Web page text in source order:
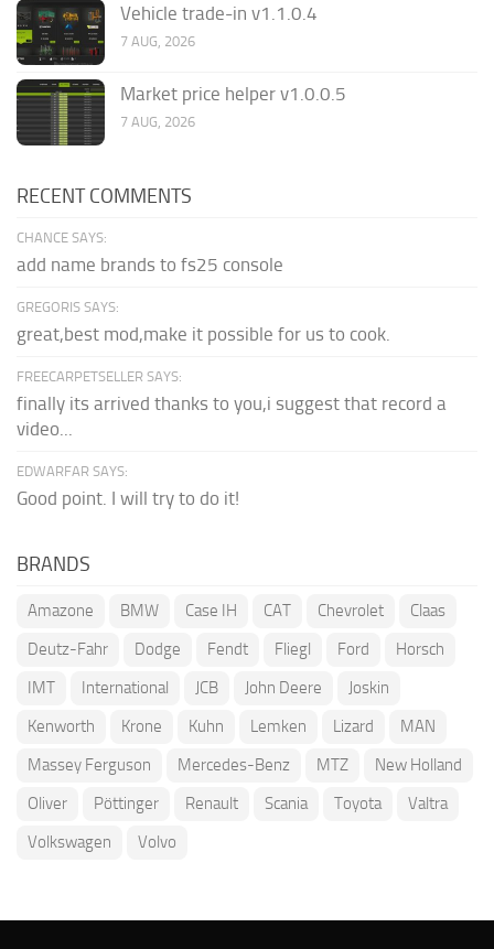
Vehicle trade-in v1.1.0.4
7 AUG, 2026
Market price helper v1.0.0.5
7 AUG, 2026
RECENT COMMENTS
CHANCE SAYS:
add name brands to fs25 console
GREGORIS SAYS:
great,best mod,make it possible for us to cook.
FREECARPETSELLER SAYS:
finally its arrived thanks to you,i suggest that record a
video...
EDWARFAR SAYS:
Good point. I will try to do it!
BRANDS
Amazone BMW Case IH CAT Chevrolet
Claas
Deutz-Fahr
Dodge Fendt Fliegl Ford
Horsch
IMT
International JCB John Deere
Joskin
Kenworth
Krone Kuhn Lemken Lizard
MAN
Massey Ferguson
Mercedes-Benz MTZ
New Holland
Oliver
Pöttinger Renault Scania Toyota
Valtra
Volkswagen
Volvo